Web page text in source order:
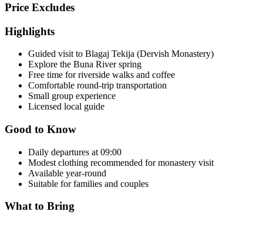
Price Excludes
Highlights
Guided visit to Blagaj Tekija (Dervish Monastery)
Explore the Buna River spring
Free time for riverside walks and coffee
Comfortable round-trip transportation
Small group experience
Licensed local guide
Good to Know
Daily departures at 09:00
Modest clothing recommended for monastery visit
Available year-round
Suitable for families and couples
What to Bring